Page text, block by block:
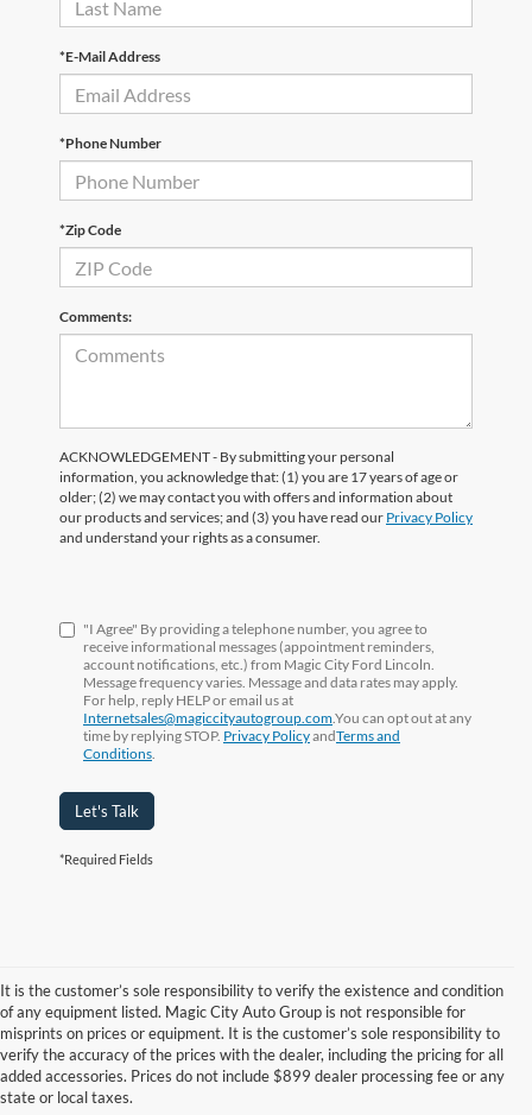
*E-Mail Address
*Phone Number
*Zip Code
Comments:
ACKNOWLEDGEMENT - By submitting your personal
information, you acknowledge that: (1) you are 17 years of age or
older; (2) we may contact you with offers and information about
our products and services; and (3) you have read our Privacy Policy
and understand your rights as a consumer.
"I Agree" By providing a telephone number, you agree to
receive informational messages (appointment reminders,
account notifications, etc.) from Magic City Ford Lincoln.
Message frequency varies. Message and data rates may apply.
For help, reply HELP or email us at
Internetsales@magiccityautogroup.com.You can opt out at any
time by replying STOP. Privacy PolicyandTerms and
Conditions.
Let's Talk
*Required Fields
It is the customer’s sole responsibility to verify the existence and condition
of any equipment listed. Magic City Auto Group is not responsible for
misprints on prices or equipment. It is the customer’s sole responsibility to
verify the accuracy of the prices with the dealer, including the pricing for all
added accessories. Prices do not include $899 dealer processing fee or any
state or local taxes.
Although every reasonable effort has been made to ensure the accuracy of the
information contained on this site, absolute accuracy cannot be guaranteed. This site,
and all information and materials appearing on it, are presented to the user "as is"
without warranty of any kind, either express or implied. All vehicles are subject to prior